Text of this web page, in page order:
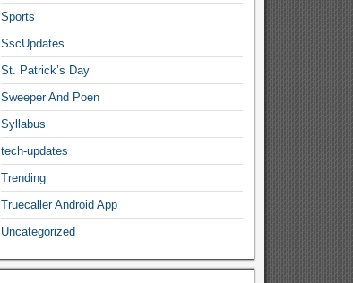
Sports
SscUpdates
St. Patrick’s Day
Sweeper And Poen
Syllabus
tech-updates
Trending
Truecaller Android App
Uncategorized